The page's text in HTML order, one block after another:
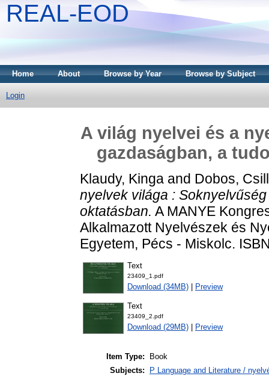
REAL-EOD
Home About Browse by Year Browse by Subject
Login
A világ nyelvei és a
gazdaságban, a
Klaudy, Kinga and Dobos,
nyelvek világa :
oktatásban. A MANYE
Alkalmazott Nyelvészek és
Egyetem, Pécs - Miskolc.
Text
23409_1.pdf
Download (34MB) Preview
Text
23409_2.pdf
Download (29MB) Preview
Item Type:
Book
Subjects:
P Language and Literature /